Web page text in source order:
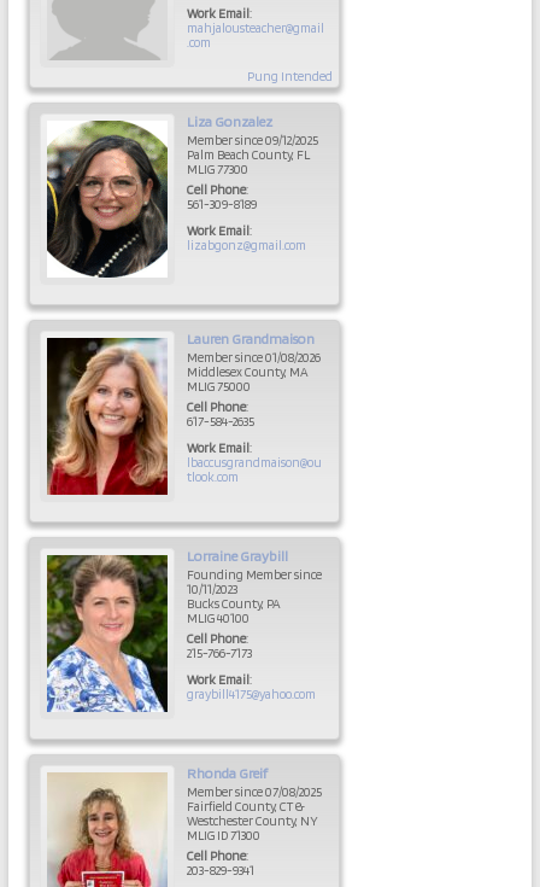
Work Email:
mahjalousteacher@gmail
.com
Pung Intended
Liza Gonzalez
Member since 09/12/2025
Palm Beach County, FL
MLIG 77300
Cell Phone:
561-309-8189
Work Email:
lizabgonz@gmail.com
Lauren Grandmaison
Member since 01/08/2026
Middlesex County, MA
MLIG 75000
Cell Phone:
617-584-2635
Work Email:
lbaccusgrandmaison@ou
tlook.com
Lorraine Graybill
Founding Member since
10/11/2023
Bucks County, PA
MLIG 40100
Cell Phone:
215-766-7173
Work Email:
graybill4175@yahoo.com
Rhonda Greif
Member since 07/08/2025
Fairfield County, CT &
Westchester County, NY
MLIG ID 71300
Cell Phone:
203-829-9341